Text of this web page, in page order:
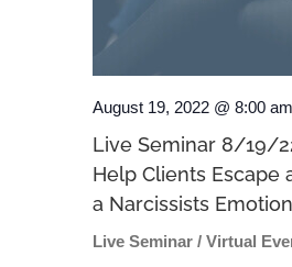
August 19, 2022 @ 8:00 am
Live Seminar 8/19/
Help Clients Escape
a Narcissists
Live Seminar / Virtual